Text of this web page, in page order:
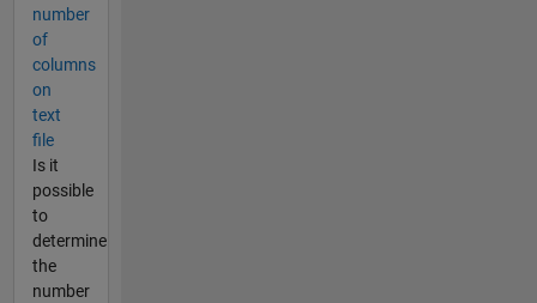
number
of
columns
on
text
file
Is it
possible
to
determine
the
number